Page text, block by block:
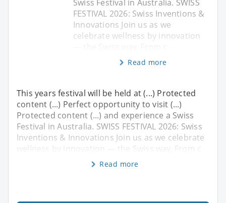
Swiss Festival in Australia. SWISS
FESTIVAL 2026: Swiss Inventions &
Innovations Join us as we
celebrate wellness by innovation
Read more
This years festival will be held at (...) Protected
content (...) Perfect opportunity to visit (...)
Protected content (...) and experience a Swiss
Festival in Australia. SWISS FESTIVAL 2026: Swiss
Inventions & Innovations Join us as we celebrate
wellness by innovation — the Swiss way. From c
Read more